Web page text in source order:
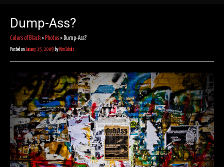
Dump-Ass?
Colors of Black>Photos> Dump-Ass?
Posted on January 15, 2009 by Kim Schulz